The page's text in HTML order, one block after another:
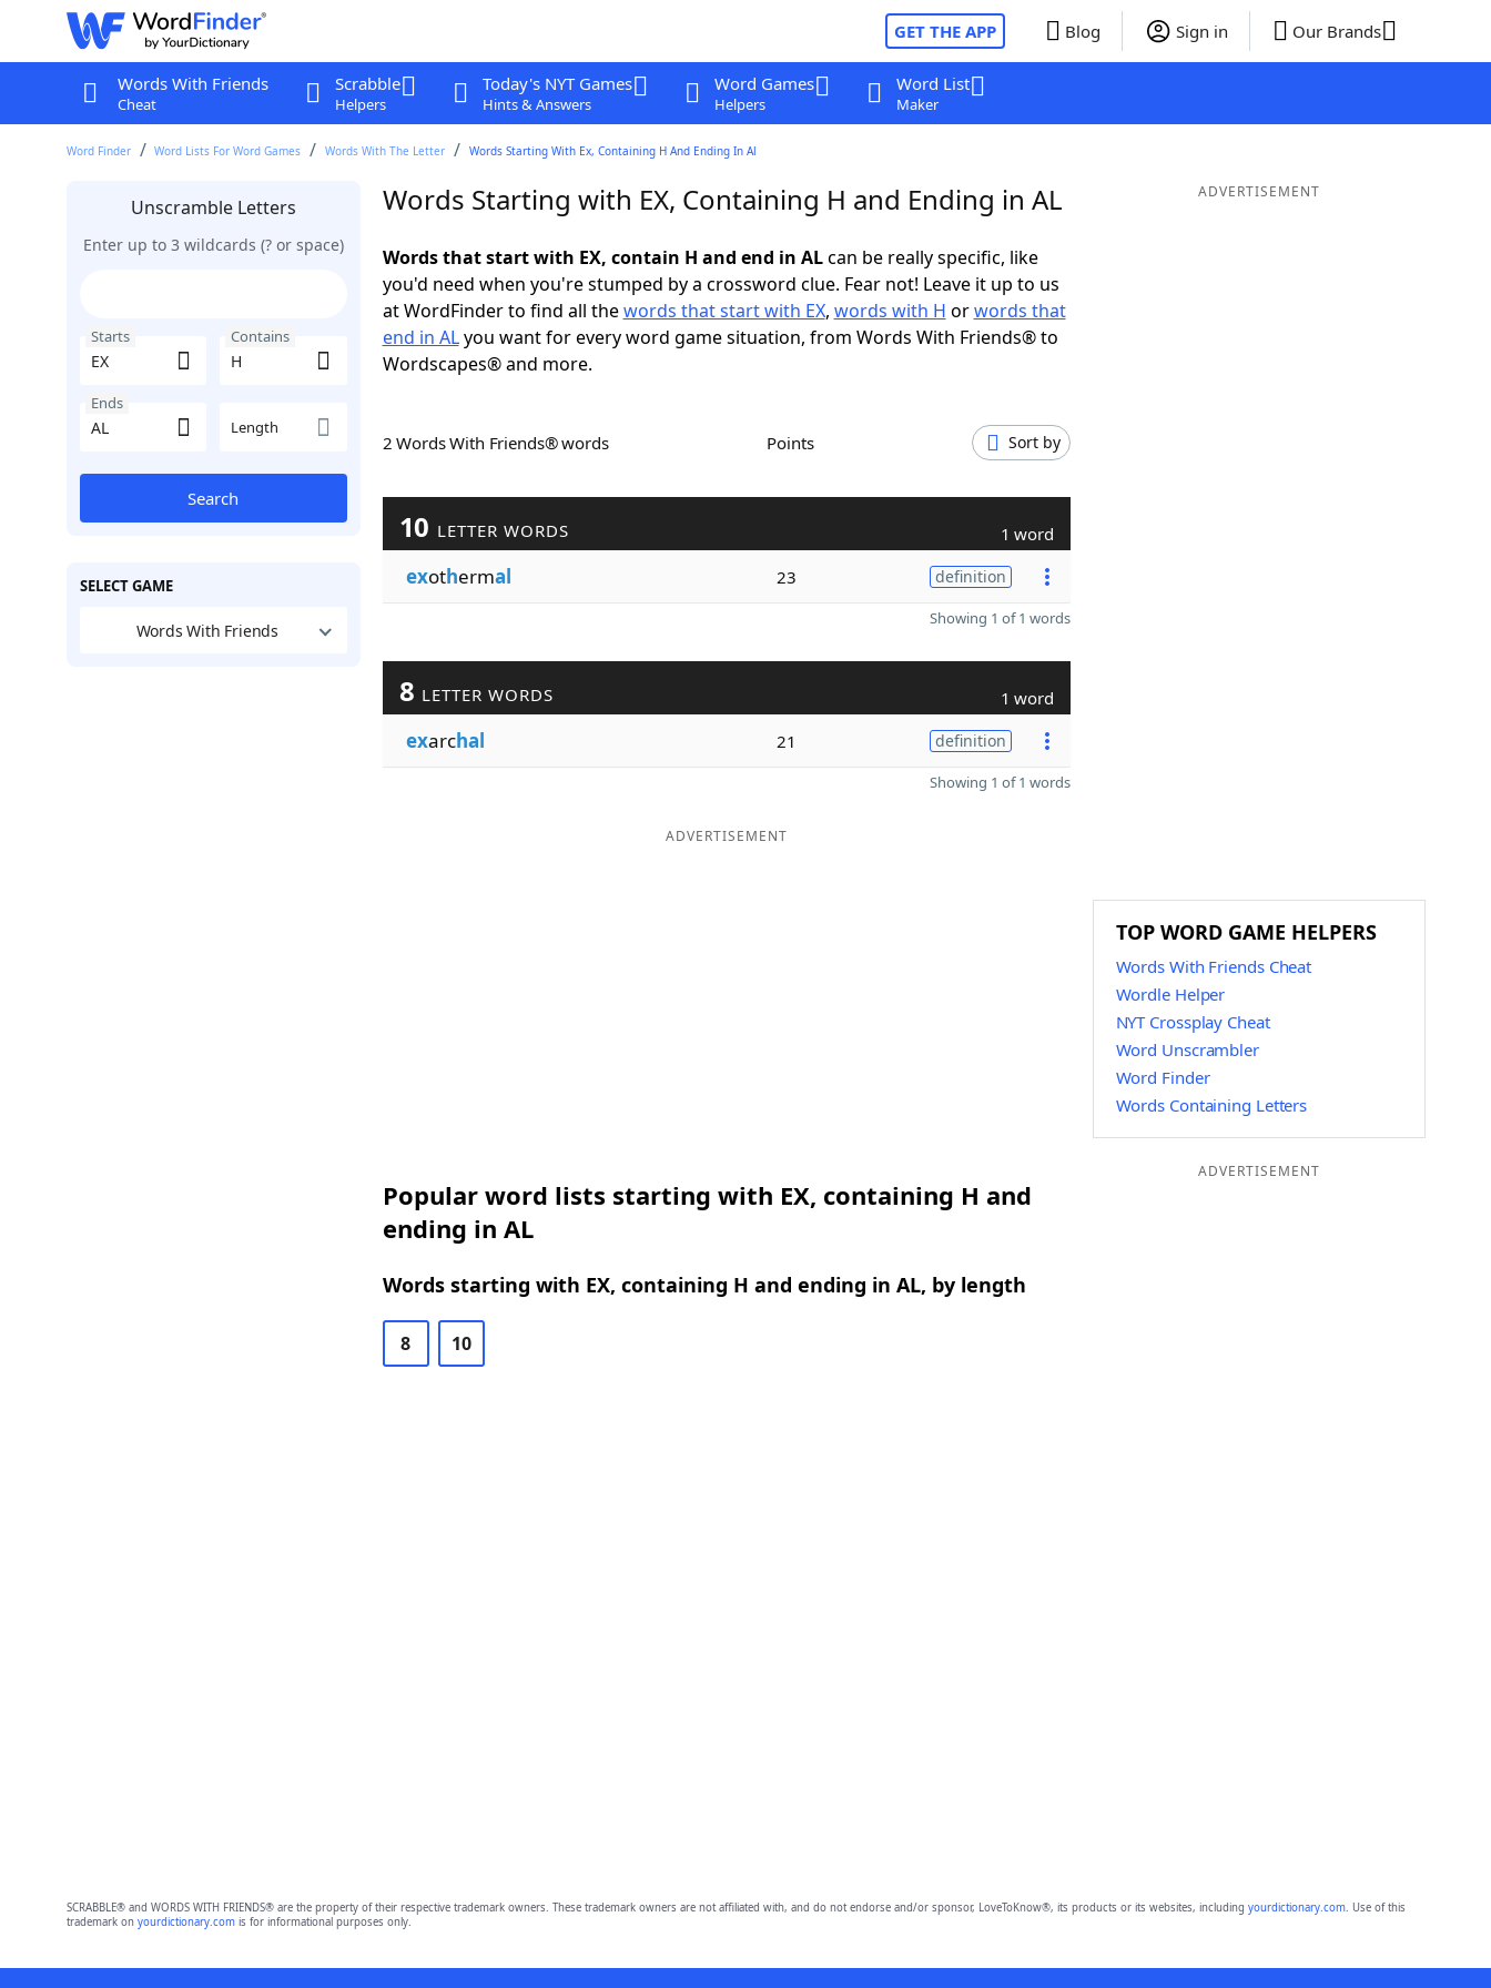
GET THE APP Blog Sign in Our Brands
Words With Friends
Cheat
Scrabble
Helpers
Today's NYT Games
Hints & Answers
Word Games
Helpers
Word List
Maker
Word Finder Word Lists For Word Games Words With The Letter Words Starting With Ex, Containing H And Ending In Al
Unscramble Letters
Enter up to 3 wildcards (? or space)
Starts Contains
Ends
Length
Search
SELECT GAME
Words With Friends
Words Starting with EX, Containing H and Ending in AL
Words that start with EX, contain H and end in ALcan be really specific, like
you'd need when you're stumped by a crossword clue. Fear not! Leave it up to us
at WordFinder to find all thewords that start with EX, words with H orwords that
end in ALyou want for every word game situation, from Words With Friends® to
Wordscapes® and more.
2 Words With Friends® words Points Sort by
10 LETTER WORDS 1 word
exothermal 23 definition
Showing 1 of 1 words
8 LETTER WORDS 1 word
exarchal 21 definition
Showing 1 of 1 words
ADVERTISEMENT
Popular word lists starting with EX, containing H and
ending in AL
Words starting with EX, containing H and ending in AL, by length
8 10
ADVERTISEMENT
TOP WORD GAME HELPERS
Words With Friends Cheat
Wordle Helper
NYT Crossplay Cheat
Word Unscrambler
Word Finder
Words Containing Letters
ADVERTISEMENT
SCRABBLE® and WORDS WITH FRIENDS® are the property of their respective trademark owners. These trademark owners are not affiliated with, and do not endorse and/or sponsor, LoveToKnow®, its products or its websites, including yourdictionary.com. Use of this
trademark on yourdictionary.comis for informational purposes only.